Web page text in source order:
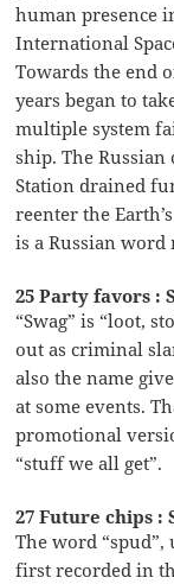
human presence
International
Towards the end
years began to
multiple system
ship. The
Station drained
reenter the
is a Russian word
25 Party favors :
“Swag” is “loot,
out as criminal
also the name
at some events.
promotional
“stuff we all get”.
27 Future chips :
The word “spud”,
first recorded in